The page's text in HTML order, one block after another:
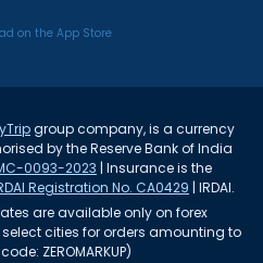
group company, is a currency
by the Reserve Bank of India
0093-2023 | Insurance is the
Registration No. CA0429 | IRDAI.
are available only on forex
cities for orders amounting to
ZEROMARKUP)